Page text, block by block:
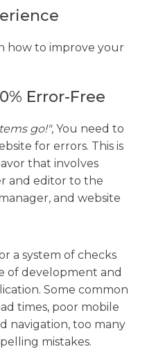
how to improve your
Error-Free
go!", You need to
for errors. This is
that involves
and editor to the
and website
a system of checks
of development and
Some common
times, poor mobile
navigation, too many
mistakes.